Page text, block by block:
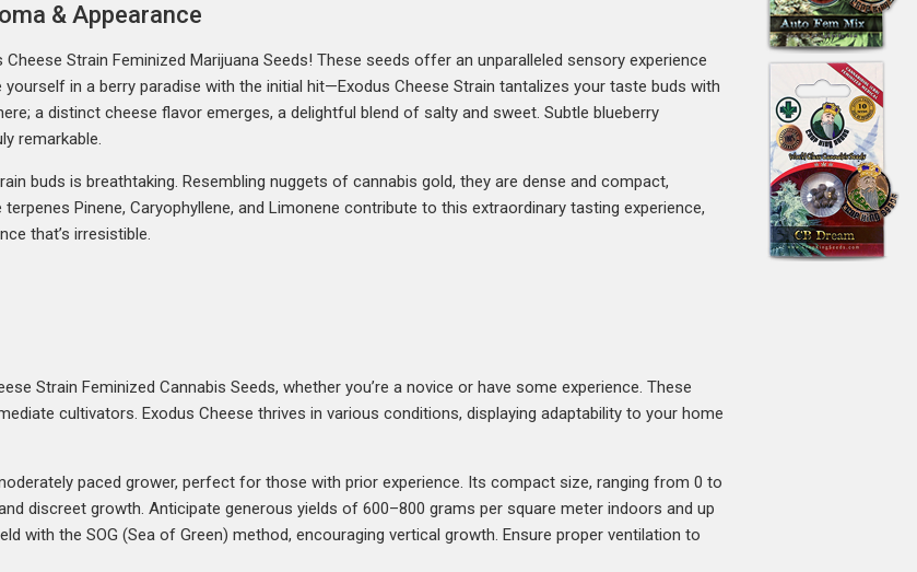
& Appearance
Strain Feminized Marijuana Seeds! These seeds offer an unparalleled sensory experience
in a berry paradise with the initial hit—Exodus Cheese Strain tantalizes your taste buds with
a distinct cheese flavor emerges, a delightful blend of salty and sweet. Subtle blueberry
remarkable.
buds is breathtaking. Resembling nuggets of cannabis gold, they are dense and compact,
Pinene, Caryophyllene, and Limonene contribute to this extraordinary tasting experience,
that’s irresistible.
Strain Feminized Cannabis Seeds, whether you’re a novice or have some experience. These
cultivators. Exodus Cheese thrives in various conditions, displaying adaptability to your home
paced grower, perfect for those with prior experience. Its compact size, ranging from 0 to
discreet growth. Anticipate generous yields of 600–800 grams per square meter indoors and up
with the SOG (Sea of Green) method, encouraging vertical growth. Ensure proper ventilation to